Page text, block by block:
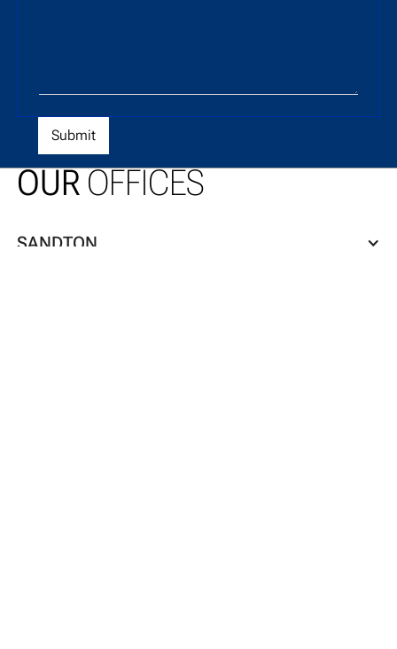
OUROFFICES
SANDTON